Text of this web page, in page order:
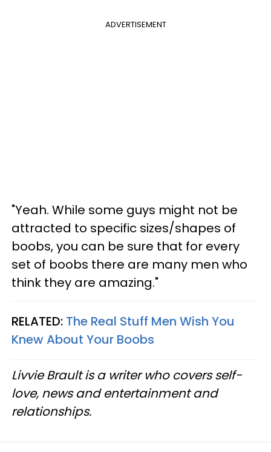
ADVERTISEMENT
"Yeah. While some guys might not be
attracted to specific sizes/shapes of
boobs, you can be sure that for every
set of boobs there are many men who
think they are amazing."
RELATED: The Real Stuff Men Wish You
Knew About Your Boobs
Livvie Brault is a writer who covers self-
love, news and entertainment and
relationships.